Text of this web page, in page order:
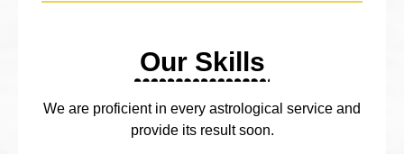
Our Skills
We are proficient in every astrological service and
provide its result soon.